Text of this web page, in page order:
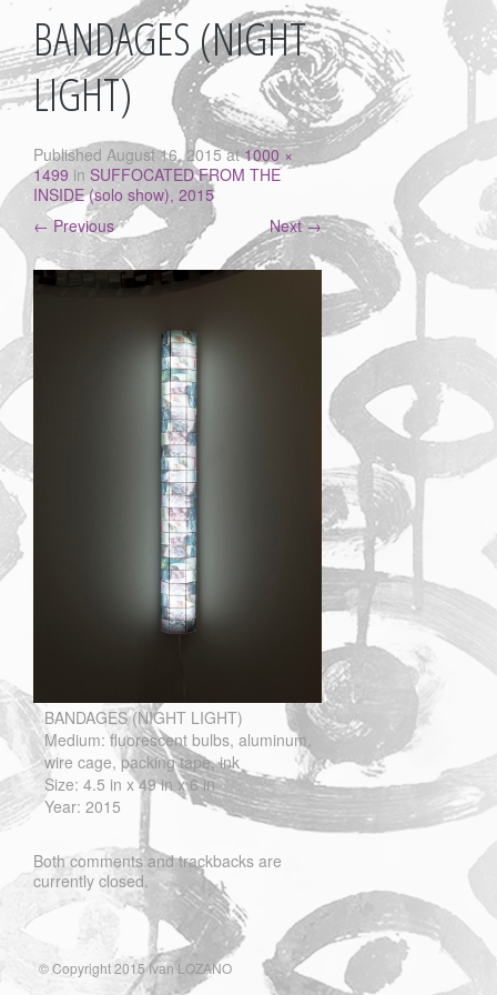
BANDAGES (NIGHT
LIGHT)
Published August 16, 2015at1000 ×
1499 in SUFFOCATED FROM THE
INSIDE (solo show), 2015
←Previous Next→
BANDAGES (NIGHT LIGHT)
Medium: fluorescent bulbs, aluminum,
wire cage, packing tape, ink
Size: 4.5 in x 49 in x 6 in
Year: 2015
Both comments and trackbacks are
currently closed.
© Copyright 2015 Ivan LOZANO